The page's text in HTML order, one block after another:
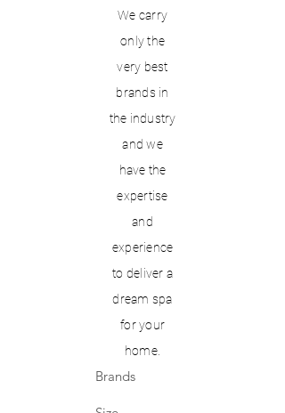
We carry
only the
very best
brands in
the industry
and we
have the
expertise
and
experience
to deliver a
dream spa
for your
home.
Brands